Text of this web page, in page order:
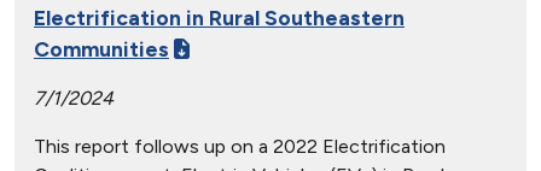
Electrification in Rural Southeastern
Communities
7/1/2024
This report follows up on a 2022 Electrification